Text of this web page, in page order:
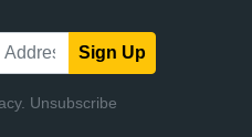
Sign Up
Unsubscribe